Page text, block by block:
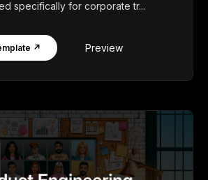
specifically for corporate tr...
↗ Preview